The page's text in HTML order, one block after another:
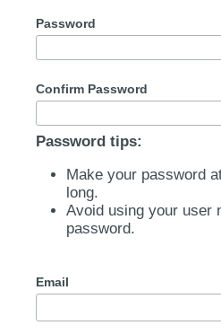
Password
Confirm Password
Password tips:
Make your password
long.
Avoid using your user
password.
Email